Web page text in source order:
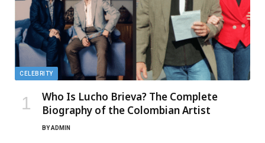
CELEBRITY
Who Is Lucho Brieva? The Complete
Biography of the Colombian Artist
BYADMIN